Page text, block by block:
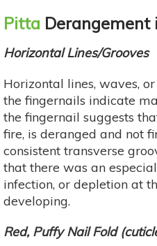
Pitta Derangement
Horizontal Lines/Grooves
Horizontal lines, waves,
the fingernails indicate
the fingernail suggests
fire, is deranged and not
consistent transverse
that there was an
infection, or depletion at
developing.
Red, Puffy Nail Fold